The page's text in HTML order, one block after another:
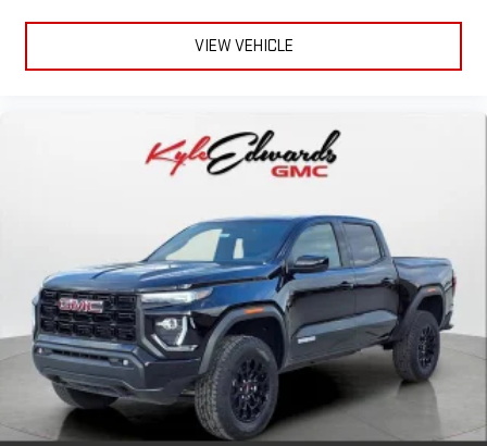
on your phone or connected devices, and unlock other
exclusives that bring you even closer to your favorite
stars, artists, creators, hosts and athletes
VIEW VEHICLE